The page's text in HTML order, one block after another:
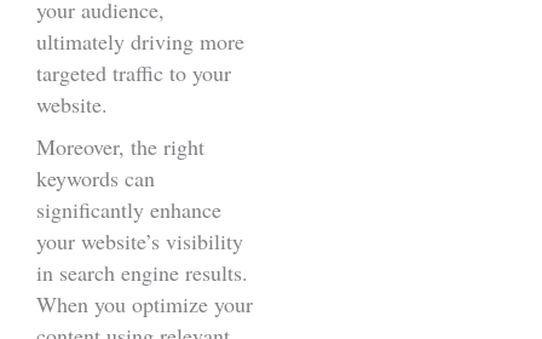
your audience,
ultimately driving more
targeted traffic to your
website.
Moreover, the right
keywords can
significantly enhance
your website’s visibility
in search engine results.
When you optimize your